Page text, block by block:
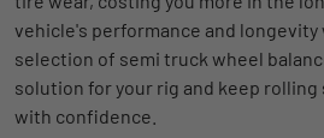
vehicle's performance and
selection of semi truck wheel
solution for your rig and keep
with confidence.